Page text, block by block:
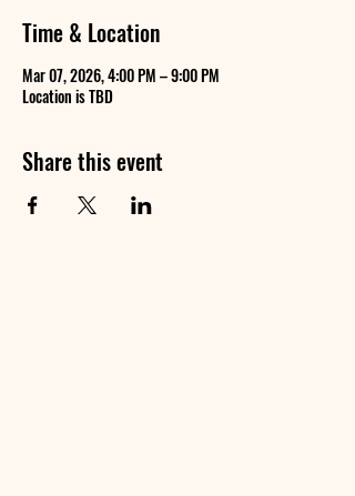
Time & Location
Mar 07, 2026, 4:00 PM – 9:00 PM
Location is TBD
Share this event